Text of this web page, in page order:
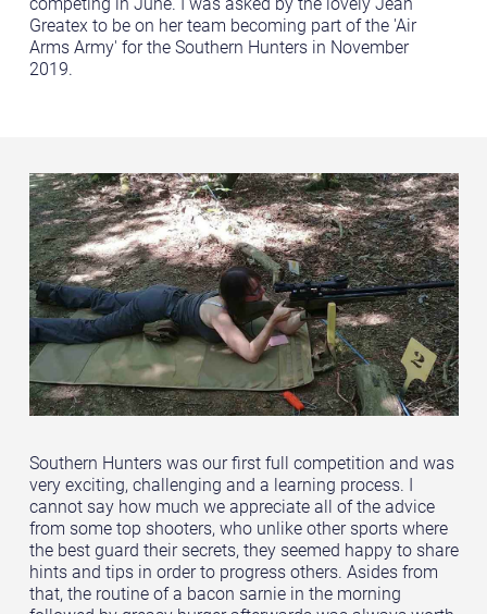
Greatex to be on her team becoming part of the 'Air
Arms Army' for the Southern Hunters in November
2019.
Southern Hunters was our first full competition and was
very exciting, challenging and a learning process. I
cannot say how much we appreciate all of the advice
from some top shooters, who unlike other sports where
the best guard their secrets, they seemed happy to share
hints and tips in order to progress others. Asides from
that, the routine of a bacon sarnie in the morning